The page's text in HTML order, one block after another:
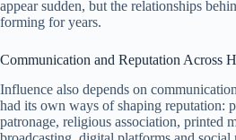
appear sudden, but the relationships
forming for years.
Communication and Reputation Across
Influence also depends on
had its own ways of shaping reputation:
patronage, religious association, printed